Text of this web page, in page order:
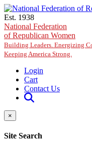
Skip to main content
Est. 1938
National Federation
of Republican Women
Building Leaders. Energizing
Keeping America Strong.
Login
Cart
Contact Us
×
Site Search